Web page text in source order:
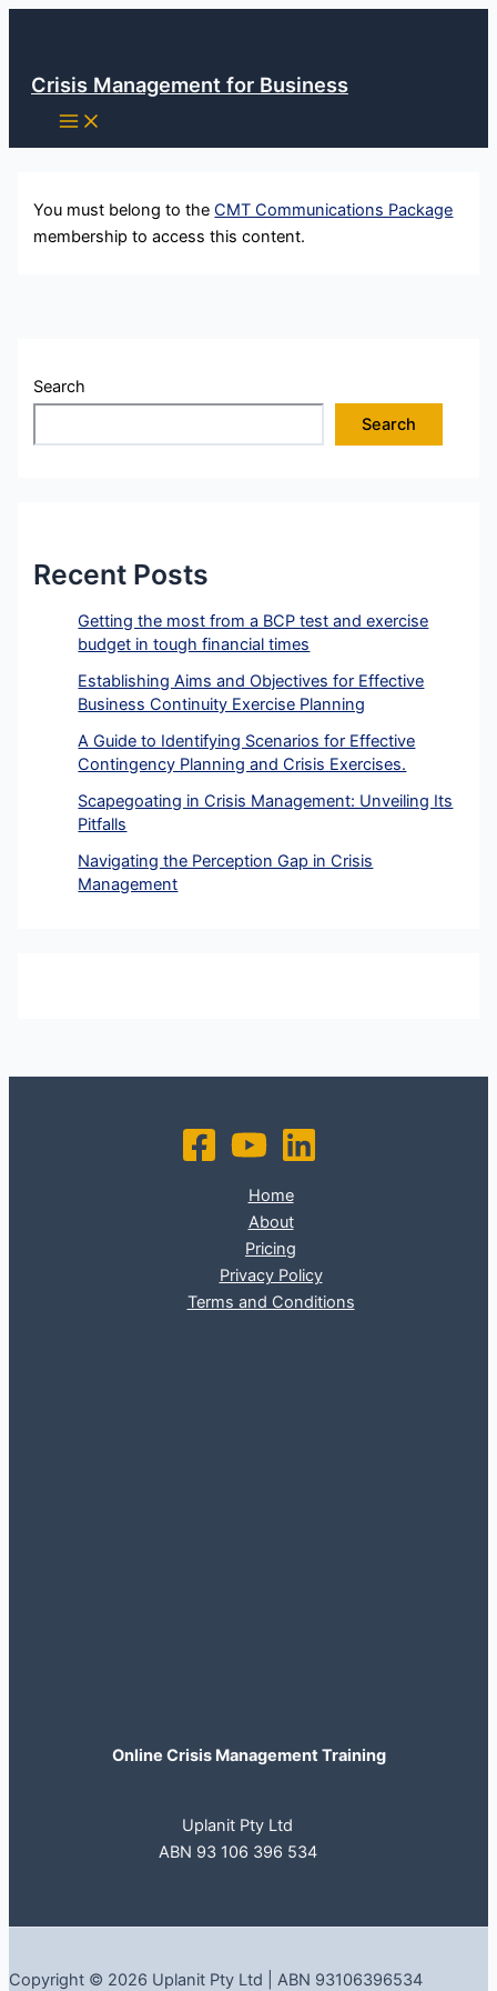
content
Crisis Management for Business
You must belong to theCMT Communications Package
membership to access this content.
Search
Search
Recent Posts
Getting the most from a BCP test and exercise
budget in tough financial times
Establishing Aims and Objectives for Effective
Business Continuity Exercise Planning
A Guide to Identifying Scenarios for Effective
Contingency Planning and Crisis Exercises.
Scapegoating in Crisis Management: Unveiling Its
Pitfalls
Navigating the Perception Gap in Crisis
Management
Home
About
Pricing
Privacy Policy
Terms and Conditions
Online Crisis Management Training
Uplanit Pty Ltd
ABN 93 106 396 534
Copyright © 2026 Uplanit Pty Ltd | ABN 93106396534